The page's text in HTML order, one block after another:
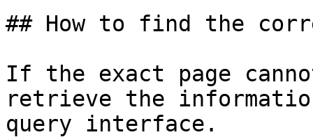
## How to find the
If the exact page
retrieve the
query interface.